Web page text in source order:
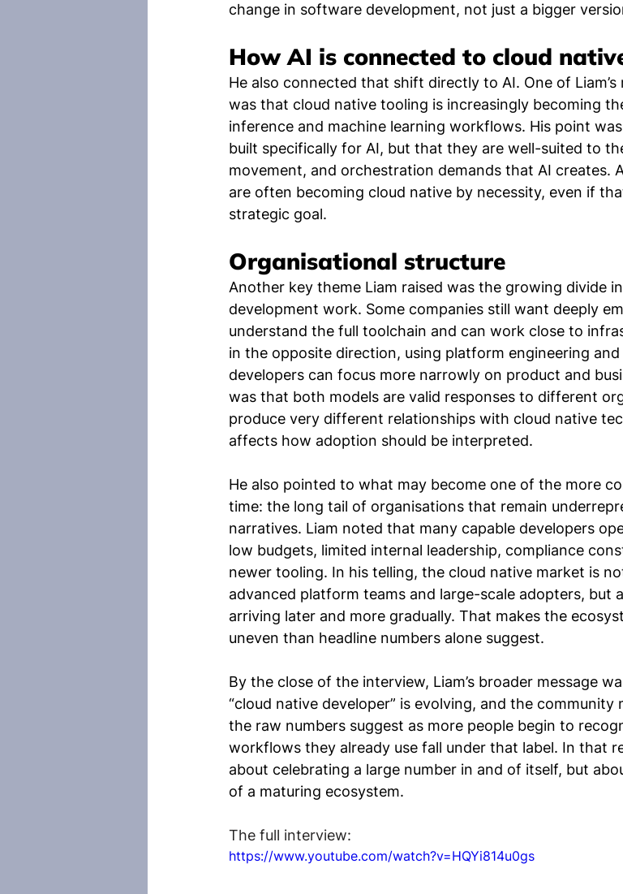
change in software development, not just a bigger
How AI is connected to cloud
He also connected that shift directly to AI. One of
was that cloud native tooling is increasingly becoming
inference and machine learning workflows. His point
built specifically for AI, but that they are well-suited to
movement, and orchestration demands that AI creates.
are often becoming cloud native by necessity, even if
strategic goal.
Organisational structure
Another key theme Liam raised was the growing divide
development work. Some companies still want deeply
understand the full toolchain and can work close to
in the opposite direction, using platform engineering
developers can focus more narrowly on product and
was that both models are valid responses to different
produce very different relationships with cloud native
affects how adoption should be interpreted.
He also pointed to what may become one of the more
time: the long tail of organisations that remain
narratives. Liam noted that many capable developers
low budgets, limited internal leadership, compliance
newer tooling. In his telling, the cloud native market is
advanced platform teams and large-scale adopters, but
arriving later and more gradually. That makes the
uneven than headline numbers alone suggest.
By the close of the interview, Liam’s broader message
“cloud native developer” is evolving, and the
the raw numbers suggest as more people begin to
workflows they already use fall under that label. In that
about celebrating a large number in and of itself, but
of a maturing ecosystem.
The full interview:
https://www.youtube.com/watch?v=HQYi814u0gs